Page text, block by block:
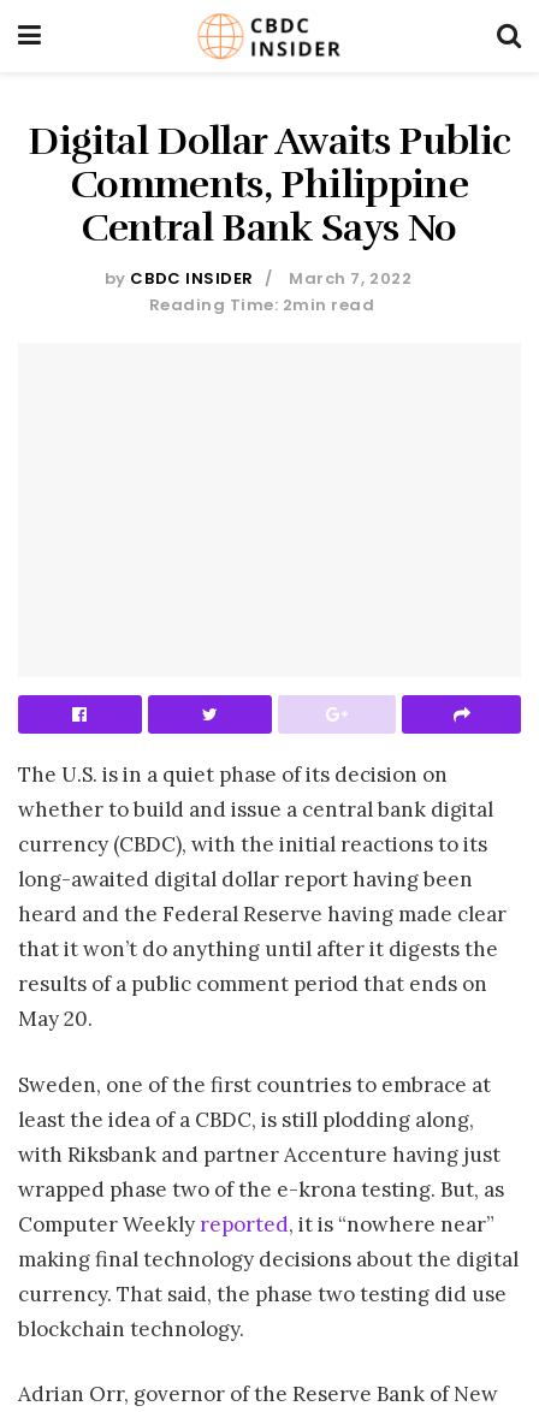
Digital Dollar Awaits Public
Comments, Philippine
Central Bank Says No
by CBDC INSIDER
March 7, 2022
Reading Time: 2min read
The U.S. is in a quiet phase of its decision on
whether to build and issue a central bank digital
currency (CBDC), with the initial reactions to its
long-awaited digital dollar report having been
heard and the Federal Reserve having made clear
that it won’t do anything until after it digests the
results of a public comment period that ends on
May 20.
Sweden, one of the first countries to embrace at
least the idea of a CBDC, is still plodding along,
with Riksbank and partner Accenture having just
wrapped phase two of the e-krona testing. But, as
Computer Weeklyreported, it is “nowhere near”
making final technology decisions about the digital
currency. That said, the phase two testing did use
blockchain technology.
Adrian Orr, governor of the Reserve Bank of New